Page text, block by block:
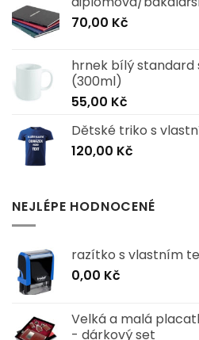
70,00 Kč
hrnek bílý
(300ml)
55,00 Kč
Dětské triko s
120,00 Kč
NEJLÉPE HODNOCENÉ
razítko s vlastním
0,00 Kč
Velká a malá
- dárkový set